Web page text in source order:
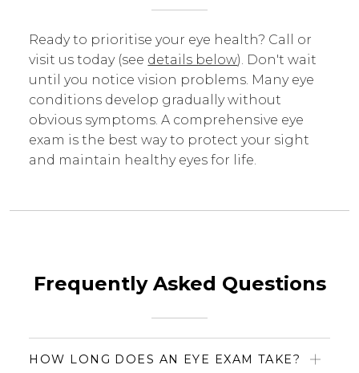
Ready to prioritise your eye health? Call or
visit us today (see details below). Don't wait
until you notice vision problems. Many eye
conditions develop gradually without
obvious symptoms. A comprehensive eye
exam is the best way to protect your sight
and maintain healthy eyes for life.
Frequently Asked Questions
HOW LONG DOES AN EYE EXAM TAKE?